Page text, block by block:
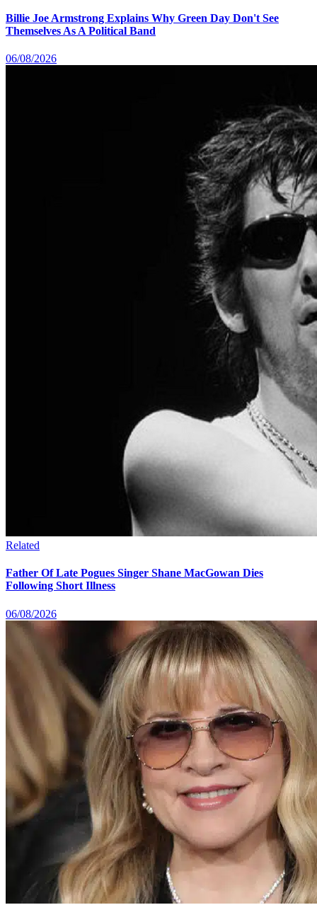
Billie Joe Armstrong Explains Why Green Day Don't See
Themselves As A Political Band
06/08/2026
Related
Father Of Late Pogues Singer Shane MacGowan Dies
Following Short Illness
06/08/2026